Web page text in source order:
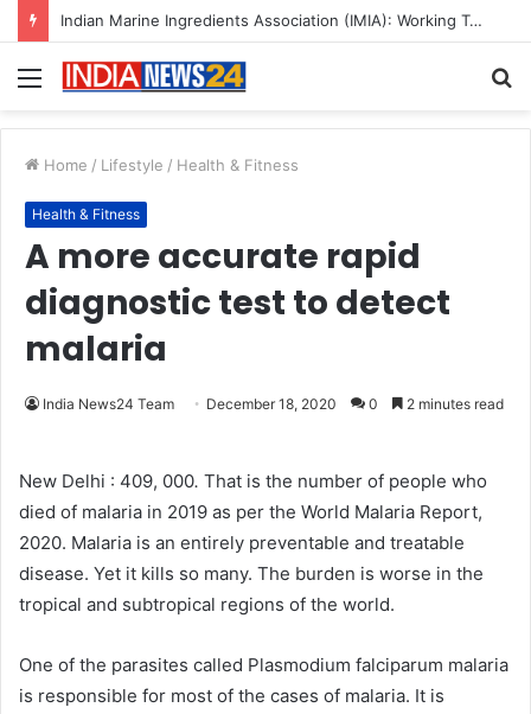
Indian Marine Ingredients Association (IMIA): Working Towards Sustainable Fisheries for a Better Tomorrow
Menu
Home / Lifestyle / Health & Fitness
Health & Fitness
A more accurate rapid
diagnostic test to detect
malaria
India News24 Team December 18, 2020 0 2 minutes read
New Delhi : 409, 000. That is the number of people who
died of malaria in 2019 as per the World Malaria Report,
2020. Malaria is an entirely preventable and treatable
disease. Yet it kills so many. The burden is worse in the
tropical and subtropical regions of the world.
One of the parasites called Plasmodium falciparum malaria
is responsible for most of the cases of malaria. It is